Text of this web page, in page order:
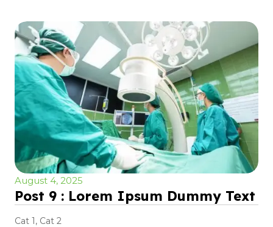
August 4, 2025
Post 9 : Lorem Ipsum Dummy Text
Cat 1, Cat 2